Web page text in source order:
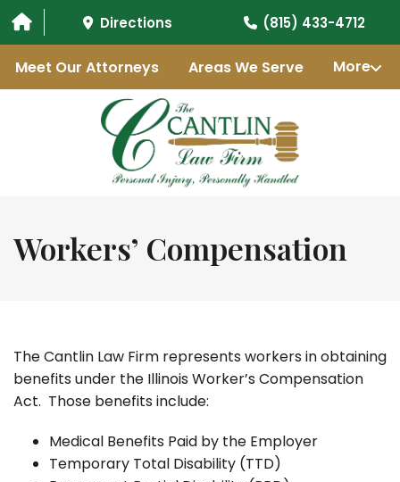
Directions (815) 433-4712
Meet Our Attorneys Areas We Serve More
Workers’ Compensation
The Cantlin Law Firm represents workers in obtaining
benefits under the Illinois Worker’s Compensation
Act. Those benefits include:
Medical Benefits Paid by the Employer
Temporary Total Disability (TTD)